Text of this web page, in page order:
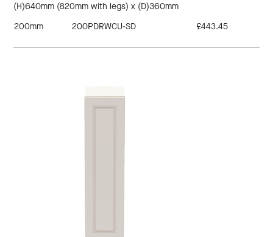
(H)640mm (820mm with legs) x (D)360mm
200mm
200PDRWCU-SD £443.45